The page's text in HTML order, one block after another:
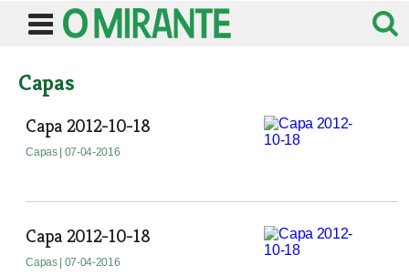
Capas
Capa 2012-10-18
Capas | 07-04-2016
Capa 2012-10-18
Capas | 07-04-2016